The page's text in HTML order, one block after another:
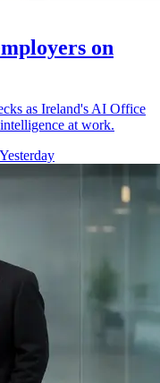
on
as Ireland's AI Office
at work.
Yesterday